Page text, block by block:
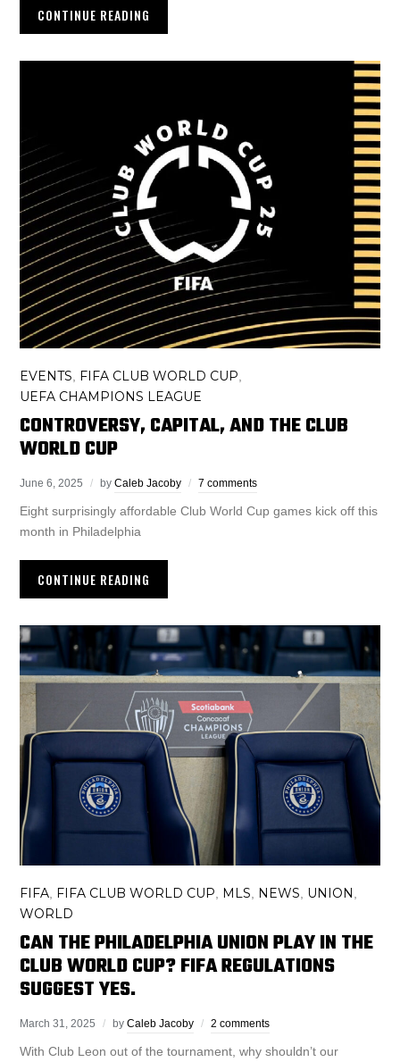
CONTINUE READING
EVENTS, FIFA CLUB WORLD CUP,
UEFA CHAMPIONS LEAGUE
CONTROVERSY, CAPITAL, AND THE CLUB
WORLD CUP
June 6, 2025 byCaleb Jacoby 7 comments
Eight surprisingly affordable Club World Cup games kick off this
month in Philadelphia
CONTINUE READING
FIFA FIFA CLUB WORLD CUP MLS NEWS UNION
WORLD
CAN THE PHILADELPHIA UNION PLAY IN THE
CLUB WORLD CUP? FIFA REGULATIONS
SUGGEST YES.
March 31, 2025 byCaleb Jacoby 2 comments
With Club Leon out of the tournament, why shouldn’t our